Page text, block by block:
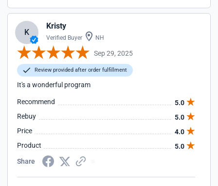
K
Kristy
Verified Buyer NH
Sep 29, 2025
Review provided after order fulfillment
It's a wonderful program
Recommend
5.0
Rebuy
5.0
Price
4.0
Product
5.0
Share